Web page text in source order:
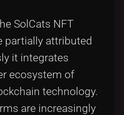
SolCats NFT
partially attributed
it integrates
ecosystem of
technology.
are increasingly